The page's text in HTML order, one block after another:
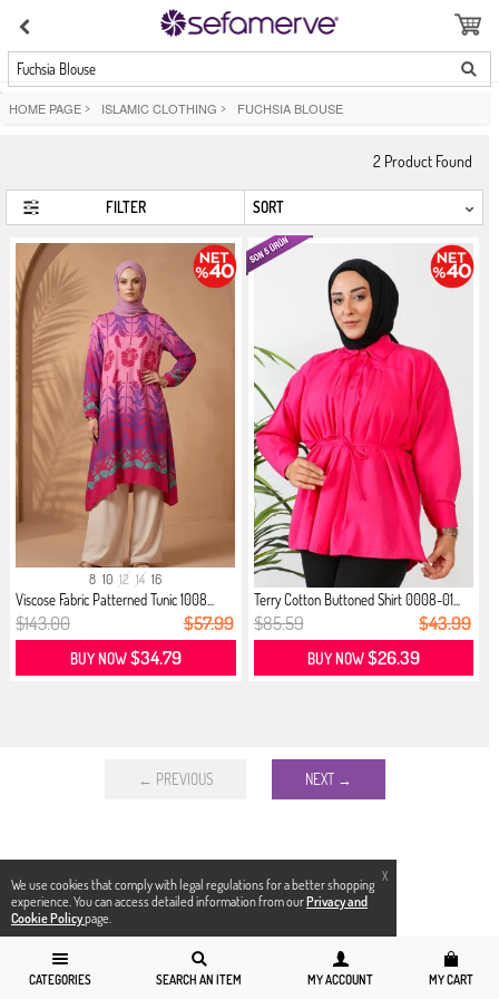
X
We use cookies that comply with legal regulations for a better shopping
experience. You can access detailed information from ourPrivacy and
Cookie Policypage.
Fuchsia Blouse
CATEGORIES SEARCH AN ITEM MY ACCOUNT MY CART
HOME PAGE > ISLAMIC CLOTHING > FUCHSIA BLOUSE
2 Product Found
FILTER
8 10 12 14 16
Viscose Fabric Patterned Tunic 1008...
$143.00 $57.99
BUY NOW$34.79
Terry Cotton Buttoned Shirt 0008-01...
$85.59 $43.99
BUY NOW$26.39
← PREVIOUS NEXT →